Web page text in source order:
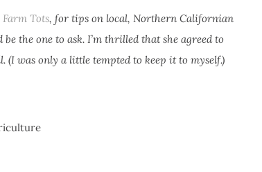
Farm Tots, for tips on local, Northern Californian
the one to ask. I’m thrilled that she agreed to
was only a little tempted to keep it to myself.)